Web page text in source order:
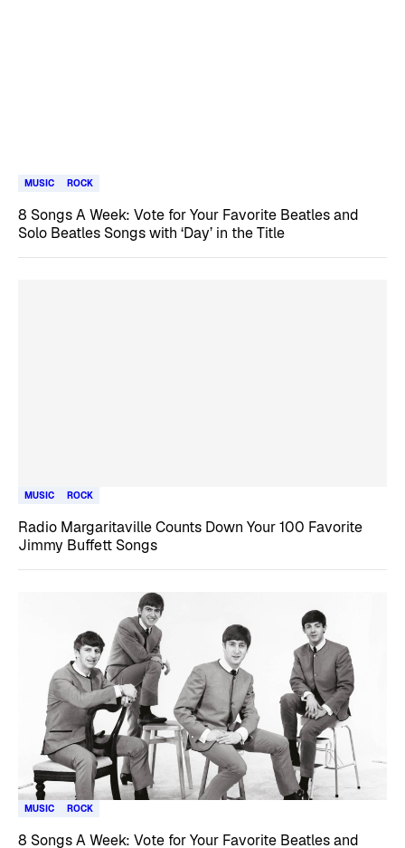
MUSIC ROCK
8 Songs A Week: Vote for Your Favorite Beatles and
Solo Beatles Songs with ‘Day’ in the Title
MUSIC ROCK
Radio Margaritaville Counts Down Your 100 Favorite
Jimmy Buffett Songs
MUSIC ROCK
8 Songs A Week: Vote for Your Favorite Beatles and